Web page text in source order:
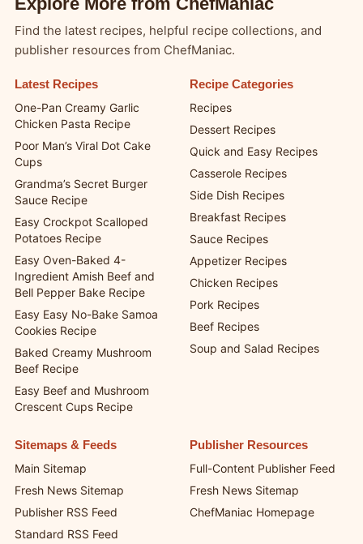
Find the latest recipes, helpful recipe collections, and
publisher resources from ChefManiac.
Latest Recipes
One-Pan Creamy Garlic
Chicken Pasta Recipe
Poor Man’s Viral Dot Cake
Cups
Grandma’s Secret Burger
Sauce Recipe
Easy Crockpot Scalloped
Potatoes Recipe
Easy Oven-Baked 4-
Ingredient Amish Beef and
Bell Pepper Bake Recipe
Easy Easy No-Bake Samoa
Cookies Recipe
Baked Creamy Mushroom
Beef Recipe
Easy Beef and Mushroom
Crescent Cups Recipe
Recipe Categories
Recipes
Dessert Recipes
Quick and Easy Recipes
Casserole Recipes
Side Dish Recipes
Breakfast Recipes
Sauce Recipes
Appetizer Recipes
Chicken Recipes
Pork Recipes
Beef Recipes
Soup and Salad Recipes
Sitemaps & Feeds
Main Sitemap
Fresh News Sitemap
Publisher RSS Feed
Standard RSS Feed
Publisher Resources
Full-Content Publisher Feed
Fresh News Sitemap
ChefManiac Homepage